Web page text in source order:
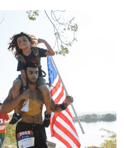
V
i
D
o